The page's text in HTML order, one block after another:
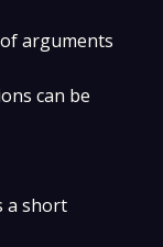
arguments
can be
a short